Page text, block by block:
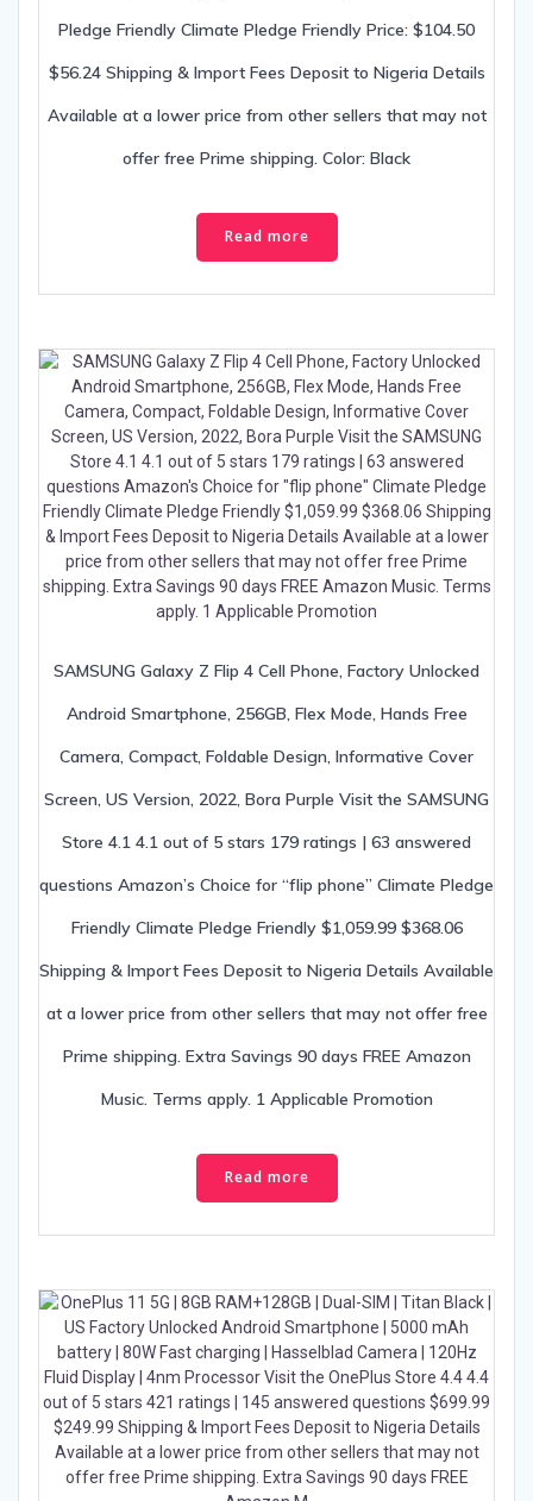
Pledge Friendly Climate Pledge Friendly Price: $104.50
$56.24 Shipping & Import Fees Deposit to Nigeria Details
Available at a lower price from other sellers that may not
offer free Prime shipping. Color: Black
Read more
SAMSUNG Galaxy Z Flip 4 Cell Phone, Factory Unlocked
Android Smartphone, 256GB, Flex Mode, Hands Free
Camera, Compact, Foldable Design, Informative Cover
Screen, US Version, 2022, Bora Purple Visit the SAMSUNG
Store 4.1 4.1 out of 5 stars 179 ratings | 63 answered
questions Amazon’s Choice for “flip phone” Climate Pledge
Friendly Climate Pledge Friendly $1,059.99 $368.06
Shipping & Import Fees Deposit to Nigeria Details Available
at a lower price from other sellers that may not offer free
Prime shipping. Extra Savings 90 days FREE Amazon
Music. Terms apply. 1 Applicable Promotion
Read more